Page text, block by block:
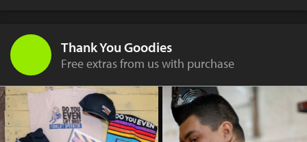
Thank You Goodies
Free extras from us with purchase